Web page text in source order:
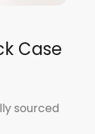
Case
sourced